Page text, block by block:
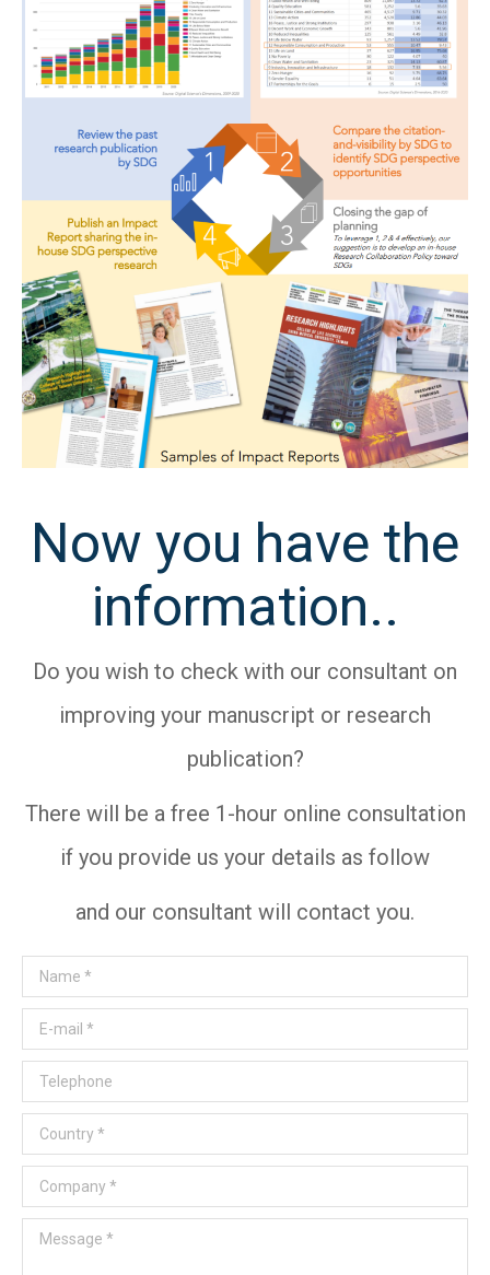
Now you have the
information..
Do you wish to check with our consultant on
improving your manuscript or research
publication?
There will be a free 1-hour online consultation
if you provide us your details as follow
and our consultant will contact you.
Name *
E-mail *
Telephone
Country *
Company *
Message *